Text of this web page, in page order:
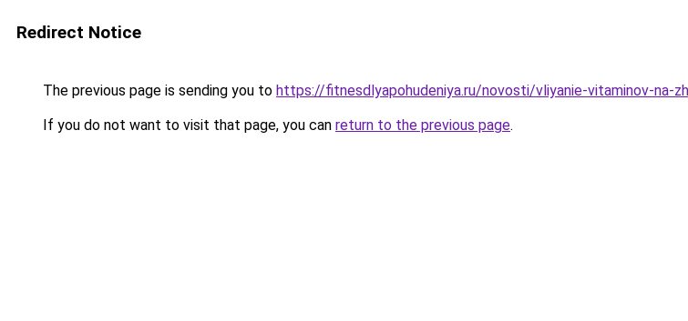
Redirect Notice
The previous page is sending you to https://fitnesdlyapohudeniya.ru/novosti/vliyanie-vitaminov-na-
If you do not want to visit that page, you can return to the previous page.